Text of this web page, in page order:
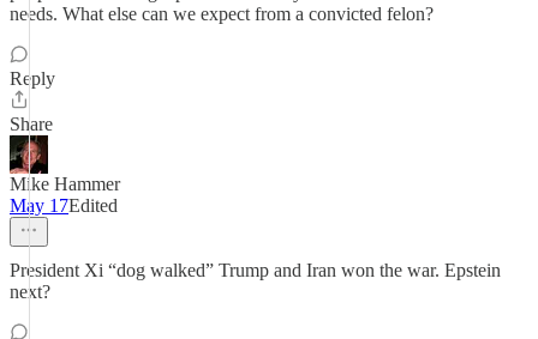
needs. What else can we expect from a convicted felon?
Reply
Share
Mike Hammer
May 17Edited
President Xi “dog walked” Trump and Iran won the war. Epstein
next?